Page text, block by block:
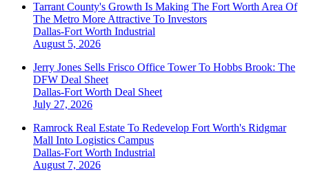
Tarrant County's Growth Is Making The Fort Worth Area Of
The Metro More Attractive To Investors
Dallas-Fort Worth Industrial
August 5, 2026
Jerry Jones Sells Frisco Office Tower To Hobbs Brook: The
DFW Deal Sheet
Dallas-Fort Worth Deal Sheet
July 27, 2026
Ramrock Real Estate To Redevelop Fort Worth's Ridgmar
Mall Into Logistics Campus
Dallas-Fort Worth Industrial
August 7, 2026